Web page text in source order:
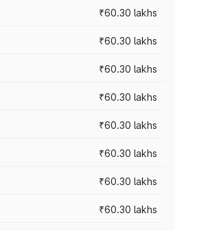
₹60.30 lakhs
₹60.30 lakhs
₹60.30 lakhs
₹60.30 lakhs
₹60.30 lakhs
₹60.30 lakhs
₹60.30 lakhs
₹60.30 lakhs